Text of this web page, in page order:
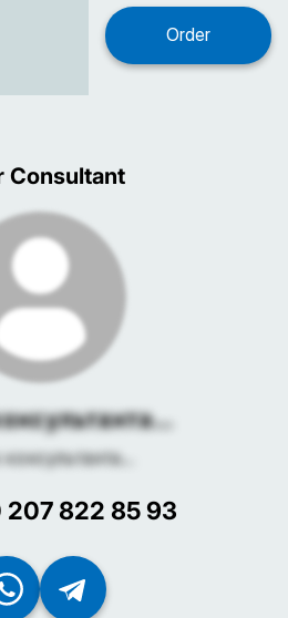
Consultant
консультанта...
822 85 93